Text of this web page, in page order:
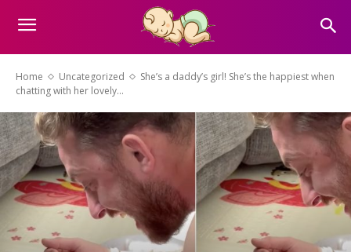
Home Uncategorized
She’s a daddy’s girl! She’s the happiest when
chatting with her lovely...